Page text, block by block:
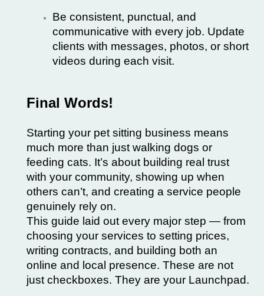
Be consistent, punctual, and
communicative with every job. Update
clients with messages, photos, or short
videos during each visit.
Final Words!
Starting your pet sitting business means
much more than just walking dogs or
feeding cats. It’s about building real trust
with your community, showing up when
others can’t, and creating a service people
genuinely rely on.
This guide laid out every major step — from
choosing your services to setting prices,
writing contracts, and building both an
online and local presence. These are not
just checkboxes. They are your Launchpad.